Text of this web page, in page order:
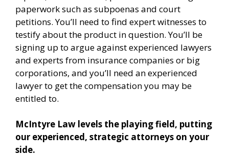
paperwork such as subpoenas and court
petitions. You’ll need to find expert witnesses to
testify about the product in question. You’ll be
signing up to argue against experienced lawyers
and experts from insurance companies or big
corporations, and you’ll need an experienced
lawyer to get the compensation you may be
entitled to.
McIntyre Law levels the playing field, putting
our experienced, strategic attorneys on your
side.